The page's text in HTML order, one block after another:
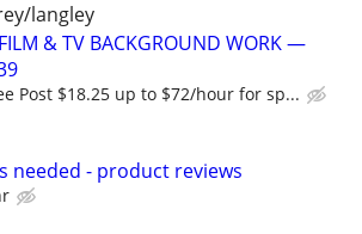
langley
& TV BACKGROUND WORK —
Post $18.25 up to $72/hour for sp...
needed - product reviews